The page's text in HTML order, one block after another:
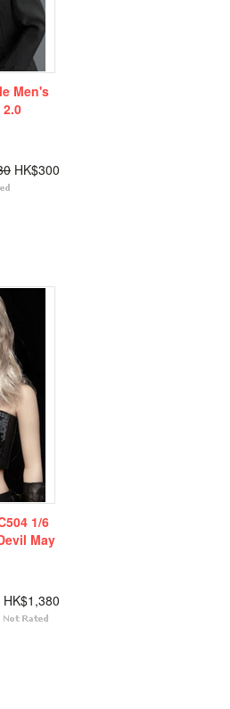
Men's
HK$300
1/6
May
HK$1,380